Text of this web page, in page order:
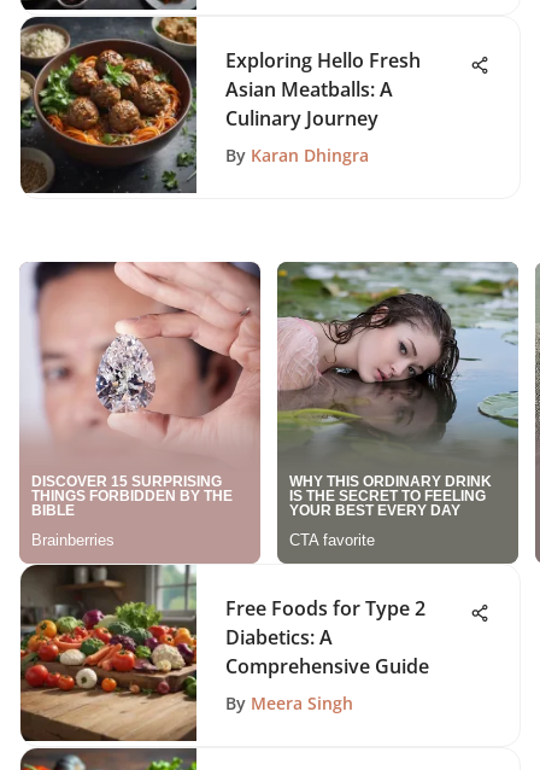
Exploring Hello Fresh
Asian Meatballs: A
Culinary Journey
By Karan Dhingra
Free Foods for Type 2
Diabetics: A
Comprehensive Guide
By Meera Singh